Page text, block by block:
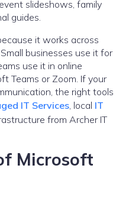
slideshows, family
guides.
it works across
businesses use it for
use it in online
Teams or Zoom. If your
the right tools
IT Services, local IT
from Archer IT
Microsoft